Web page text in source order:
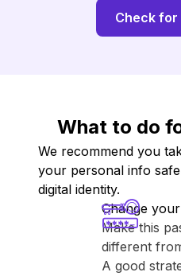
Check
What to do
We recommend you
your personal info
digital identity.
Change
Make this
different
A good